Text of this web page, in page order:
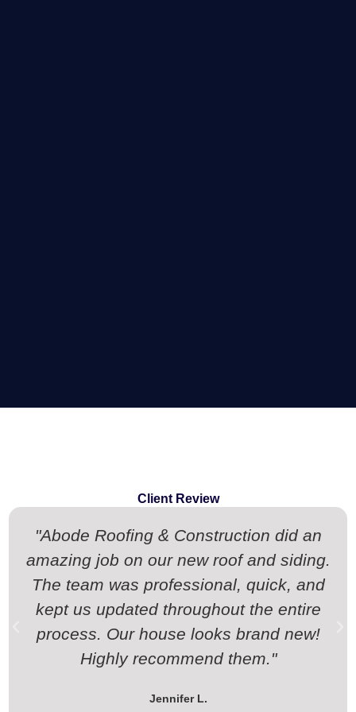
Client Review
"Abode Roofing & Construction did an
amazing job on our new roof and siding.
The team was professional, quick, and
kept us updated throughout the entire
process. Our house looks brand new!
Highly recommend them."
Jennifer L.